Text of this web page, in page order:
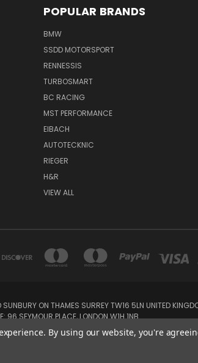
POPULAR BRANDS
BMW
SSDD MOTORSPORT
RENNESSIS
TURBOSMART
BC RACING
MST PERFORMANCE
EIBACH
AUTOTECKNIC
RIEGER
H&R
VIEW ALL
ON THAMES SURREY TW16 5LN UNITED
96 SEYMOUR PLACE, LONDON W1H 1NB
07920 575 052, 07753 931 617
By using our website, you're